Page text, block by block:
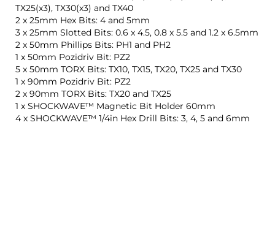
TX25(x3), TX30(x3) and TX40
2 x 25mm Hex Bits: 4 and 5mm
3 x 25mm Slotted Bits: 0.6 x 4.5, 0.8 x 5.5 and 1.2 x 6.5mm
2 x 50mm Phillips Bits: PH1 and PH2
1 x 50mm Pozidriv Bit: PZ2
5 x 50mm TORX Bits: TX10, TX15, TX20, TX25 and TX30
1 x 90mm Pozidriv Bit: PZ2
2 x 90mm TORX Bits: TX20 and TX25
1 x SHOCKWAVE™ Magnetic Bit Holder 60mm
4 x SHOCKWAVE™ 1/4in Hex Drill Bits: 3, 4, 5 and 6mm